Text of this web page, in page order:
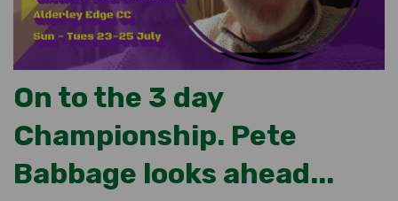
On to the 3 day
Championship. Pete
Babbage looks ahead...